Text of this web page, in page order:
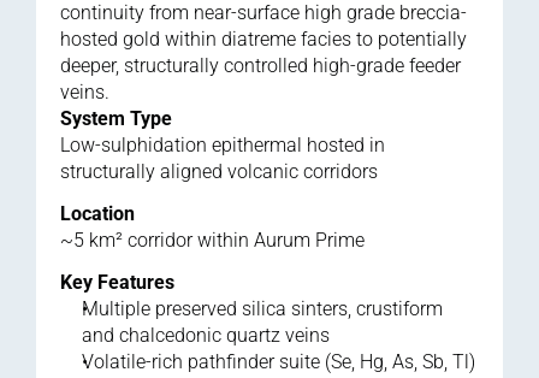
continuity from near-surface high grade breccia-
hosted gold within diatreme facies to potentially
deeper, structurally controlled high-grade feeder
veins.
System Type
Low-sulphidation epithermal hosted in
structurally aligned volcanic corridors
Location
~5 km² corridor within Aurum Prime
Key Features
Multiple preserved silica sinters, crustiform
and chalcedonic quartz veins
Volatile-rich pathfinder suite (Se, Hg, As, Sb, Tl)